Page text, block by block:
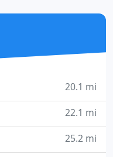
and energy
and EV
20.1 mi
22.1 mi
25.2 mi